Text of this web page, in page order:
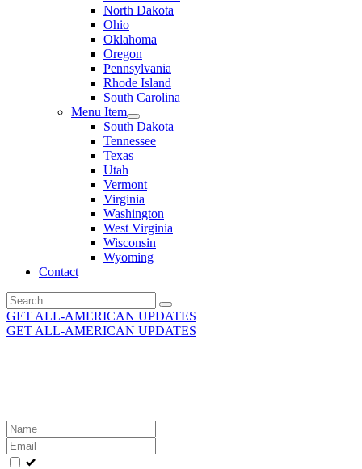
North Dakota
Ohio
Oklahoma
Oregon
Pennsylvania
Rhode Island
South Carolina
Menu Item
South Dakota
Tennessee
Texas
Utah
Vermont
Virginia
Washington
West Virginia
Wisconsin
Wyoming
Contact
Search
for:
GET ALL-AMERICAN UPDATES
GET ALL-AMERICAN UPDATES
Leave
this
field